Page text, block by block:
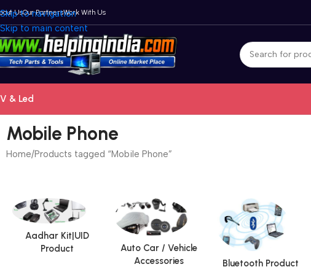
Skip to navigation
Skip to main content
UsOur PartnersWork With Us
& Led
Mobile Phone
Home Products tagged “Mobile Phone”
Aadhar Kit|UID
Product
Auto Car / Vehicle
Accessories
Bluetooth Product